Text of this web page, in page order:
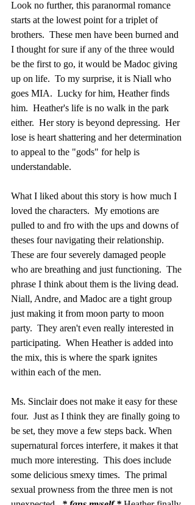
Look no further, this paranormal romance
starts at the lowest point for a triplet of
brothers.  These men have been burned and
I thought for sure if any of the three would
be the first to go, it would be Madoc giving
up on life.  To my surprise, it is Niall who
goes MIA.  Lucky for him, Heather finds
him.  Heather's life is no walk in the park
either.  Her story is beyond depressing.  Her
lose is heart shattering and her determination
to appeal to the "gods" for help is
understandable.
What I liked about this story is how much I
loved the characters.  My emotions are
pulled to and fro with the ups and downs of
theses four navigating their relationship.
These are four severely damaged people
who are breathing and just functioning.  The
phrase I think about them is the living dead.
Niall, Andre, and Madoc are a tight group
just making it from moon party to moon
party.  They aren't even really interested in
participating.  When Heather is added into
the mix, this is where the spark ignites
within each of the men.
Ms. Sinclair does not make it easy for these
four.  Just as I think they are finally going to
be set, they move a few steps back. When
supernatural forces interfere, it makes it that
much more interesting.  This does include
some delicious smexy times.  The primal
sexual prowness from the three men is not